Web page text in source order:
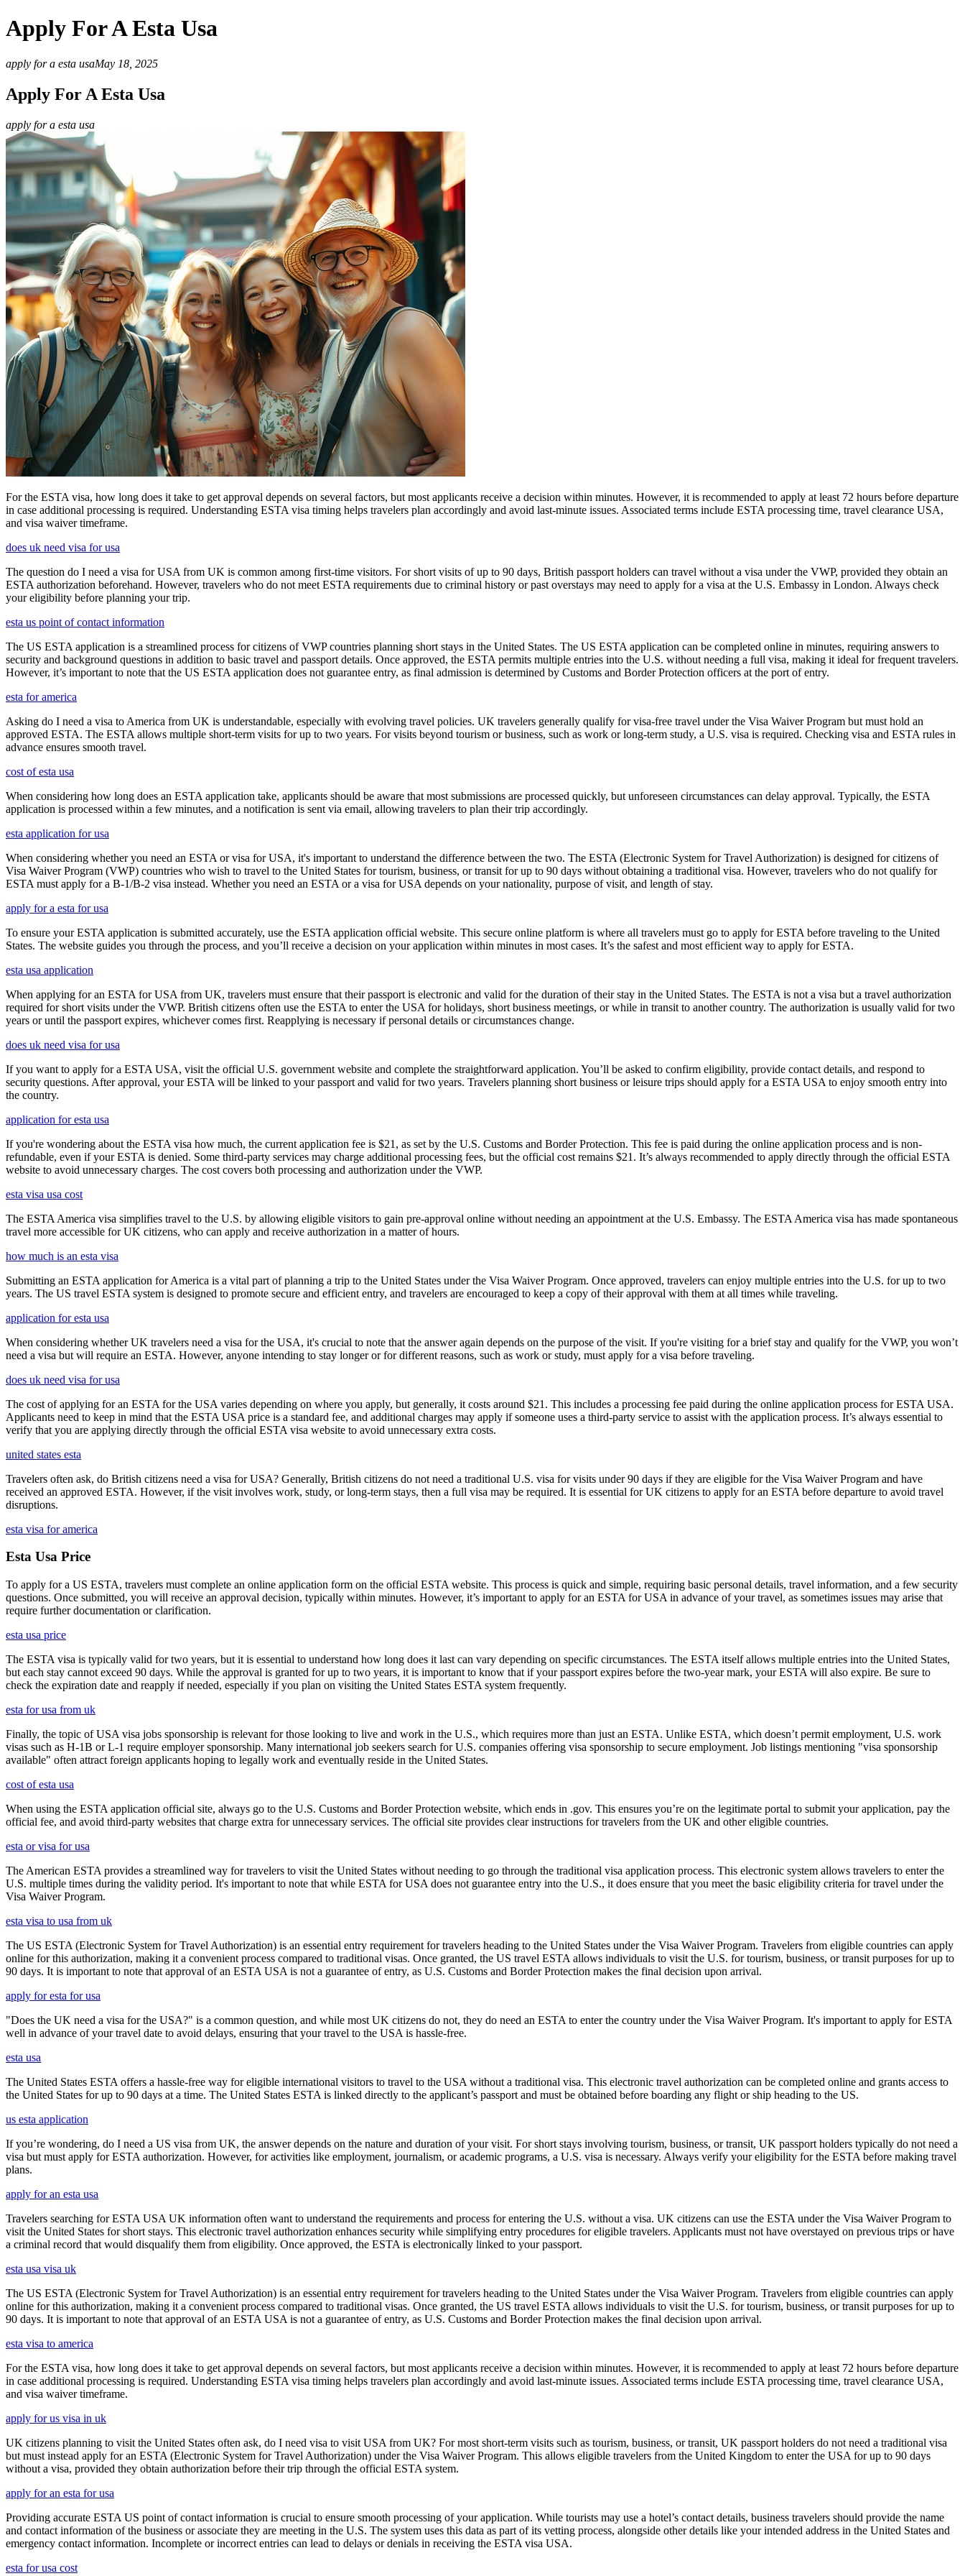
Apply For A Esta Usa
apply for a esta usaMay 18, 2025
Apply For A Esta Usa
apply for a esta usa
For the ESTA visa, how long does it take to get approval depends on several factors, but most applicants receive a decision within minutes. However, it is recommended to apply at least 72 hours before departure
in case additional processing is required. Understanding ESTA visa timing helps travelers plan accordingly and avoid last-minute issues. Associated terms include ESTA processing time, travel clearance USA,
and visa waiver timeframe.
does uk need visa for usa
The question do I need a visa for USA from UK is common among first-time visitors. For short visits of up to 90 days, British passport holders can travel without a visa under the VWP, provided they obtain an
ESTA authorization beforehand. However, travelers who do not meet ESTA requirements due to criminal history or past overstays may need to apply for a visa at the U.S. Embassy in London. Always check
your eligibility before planning your trip.
esta us point of contact information
The US ESTA application is a streamlined process for citizens of VWP countries planning short stays in the United States. The US ESTA application can be completed online in minutes, requiring answers to
security and background questions in addition to basic travel and passport details. Once approved, the ESTA permits multiple entries into the U.S. without needing a full visa, making it ideal for frequent travelers.
However, it’s important to note that the US ESTA application does not guarantee entry, as final admission is determined by Customs and Border Protection officers at the port of entry.
esta for america
Asking do I need a visa to America from UK is understandable, especially with evolving travel policies. UK travelers generally qualify for visa-free travel under the Visa Waiver Program but must hold an
approved ESTA. The ESTA allows multiple short-term visits for up to two years. For visits beyond tourism or business, such as work or long-term study, a U.S. visa is required. Checking visa and ESTA rules in
advance ensures smooth travel.
cost of esta usa
When considering how long does an ESTA application take, applicants should be aware that most submissions are processed quickly, but unforeseen circumstances can delay approval. Typically, the ESTA
application is processed within a few minutes, and a notification is sent via email, allowing travelers to plan their trip accordingly.
esta application for usa
When considering whether you need an ESTA or visa for USA, it's important to understand the difference between the two. The ESTA (Electronic System for Travel Authorization) is designed for citizens of
Visa Waiver Program (VWP) countries who wish to travel to the United States for tourism, business, or transit for up to 90 days without obtaining a traditional visa. However, travelers who do not qualify for
ESTA must apply for a B-1/B-2 visa instead. Whether you need an ESTA or a visa for USA depends on your nationality, purpose of visit, and length of stay.
apply for a esta for usa
To ensure your ESTA application is submitted accurately, use the ESTA application official website. This secure online platform is where all travelers must go to apply for ESTA before traveling to the United
States. The website guides you through the process, and you’ll receive a decision on your application within minutes in most cases. It’s the safest and most efficient way to apply for ESTA.
esta usa application
When applying for an ESTA for USA from UK, travelers must ensure that their passport is electronic and valid for the duration of their stay in the United States. The ESTA is not a visa but a travel authorization
required for short visits under the VWP. British citizens often use the ESTA to enter the USA for holidays, short business meetings, or while in transit to another country. The authorization is usually valid for two
years or until the passport expires, whichever comes first. Reapplying is necessary if personal details or circumstances change.
does uk need visa for usa
If you want to apply for a ESTA USA, visit the official U.S. government website and complete the straightforward application. You’ll be asked to confirm eligibility, provide contact details, and respond to
security questions. After approval, your ESTA will be linked to your passport and valid for two years. Travelers planning short business or leisure trips should apply for a ESTA USA to enjoy smooth entry into
the country.
application for esta usa
If you're wondering about the ESTA visa how much, the current application fee is $21, as set by the U.S. Customs and Border Protection. This fee is paid during the online application process and is non-
refundable, even if your ESTA is denied. Some third-party services may charge additional processing fees, but the official cost remains $21. It’s always recommended to apply directly through the official ESTA
website to avoid unnecessary charges. The cost covers both processing and authorization under the VWP.
esta visa usa cost
The ESTA America visa simplifies travel to the U.S. by allowing eligible visitors to gain pre-approval online without needing an appointment at the U.S. Embassy. The ESTA America visa has made spontaneous
travel more accessible for UK citizens, who can apply and receive authorization in a matter of hours.
how much is an esta visa
Submitting an ESTA application for America is a vital part of planning a trip to the United States under the Visa Waiver Program. Once approved, travelers can enjoy multiple entries into the U.S. for up to two
years. The US travel ESTA system is designed to promote secure and efficient entry, and travelers are encouraged to keep a copy of their approval with them at all times while traveling.
application for esta usa
When considering whether UK travelers need a visa for the USA, it's crucial to note that the answer again depends on the purpose of the visit. If you're visiting for a brief stay and qualify for the VWP, you won’t
need a visa but will require an ESTA. However, anyone intending to stay longer or for different reasons, such as work or study, must apply for a visa before traveling.
does uk need visa for usa
The cost of applying for an ESTA for the USA varies depending on where you apply, but generally, it costs around $21. This includes a processing fee paid during the online application process for ESTA USA.
Applicants need to keep in mind that the ESTA USA price is a standard fee, and additional charges may apply if someone uses a third-party service to assist with the application process. It’s always essential to
verify that you are applying directly through the official ESTA visa website to avoid unnecessary extra costs.
united states esta
Travelers often ask, do British citizens need a visa for USA? Generally, British citizens do not need a traditional U.S. visa for visits under 90 days if they are eligible for the Visa Waiver Program and have
received an approved ESTA. However, if the visit involves work, study, or long-term stays, then a full visa may be required. It is essential for UK citizens to apply for an ESTA before departure to avoid travel
disruptions.
esta visa for america
Esta Usa Price
To apply for a US ESTA, travelers must complete an online application form on the official ESTA website. This process is quick and simple, requiring basic personal details, travel information, and a few security
questions. Once submitted, you will receive an approval decision, typically within minutes. However, it’s important to apply for an ESTA for USA in advance of your travel, as sometimes issues may arise that
require further documentation or clarification.
esta usa price
The ESTA visa is typically valid for two years, but it is essential to understand how long does it last can vary depending on specific circumstances. The ESTA itself allows multiple entries into the United States,
but each stay cannot exceed 90 days. While the approval is granted for up to two years, it is important to know that if your passport expires before the two-year mark, your ESTA will also expire. Be sure to
check the expiration date and reapply if needed, especially if you plan on visiting the United States ESTA system frequently.
esta for usa from uk
Finally, the topic of USA visa jobs sponsorship is relevant for those looking to live and work in the U.S., which requires more than just an ESTA. Unlike ESTA, which doesn’t permit employment, U.S. work
visas such as H-1B or L-1 require employer sponsorship. Many international job seekers search for U.S. companies offering visa sponsorship to secure employment. Job listings mentioning "visa sponsorship
available" often attract foreign applicants hoping to legally work and eventually reside in the United States.
cost of esta usa
When using the ESTA application official site, always go to the U.S. Customs and Border Protection website, which ends in .gov. This ensures you’re on the legitimate portal to submit your application, pay the
official fee, and avoid third-party websites that charge extra for unnecessary services. The official site provides clear instructions for travelers from the UK and other eligible countries.
esta or visa for usa
The American ESTA provides a streamlined way for travelers to visit the United States without needing to go through the traditional visa application process. This electronic system allows travelers to enter the
U.S. multiple times during the validity period. It's important to note that while ESTA for USA does not guarantee entry into the U.S., it does ensure that you meet the basic eligibility criteria for travel under the
Visa Waiver Program.
esta visa to usa from uk
The US ESTA (Electronic System for Travel Authorization) is an essential entry requirement for travelers heading to the United States under the Visa Waiver Program. Travelers from eligible countries can apply
online for this authorization, making it a convenient process compared to traditional visas. Once granted, the US travel ESTA allows individuals to visit the U.S. for tourism, business, or transit purposes for up to
90 days. It is important to note that approval of an ESTA USA is not a guarantee of entry, as U.S. Customs and Border Protection makes the final decision upon arrival.
apply for esta for usa
"Does the UK need a visa for the USA?" is a common question, and while most UK citizens do not, they do need an ESTA to enter the country under the Visa Waiver Program. It's important to apply for ESTA
well in advance of your travel date to avoid delays, ensuring that your travel to the USA is hassle-free.
esta usa
The United States ESTA offers a hassle-free way for eligible international visitors to travel to the USA without a traditional visa. This electronic travel authorization can be completed online and grants access to
the United States for up to 90 days at a time. The United States ESTA is linked directly to the applicant’s passport and must be obtained before boarding any flight or ship heading to the US.
us esta application
If you’re wondering, do I need a US visa from UK, the answer depends on the nature and duration of your visit. For short stays involving tourism, business, or transit, UK passport holders typically do not need a
visa but must apply for ESTA authorization. However, for activities like employment, journalism, or academic programs, a U.S. visa is necessary. Always verify your eligibility for the ESTA before making travel
plans.
apply for an esta usa
Travelers searching for ESTA USA UK information often want to understand the requirements and process for entering the U.S. without a visa. UK citizens can use the ESTA under the Visa Waiver Program to
visit the United States for short stays. This electronic travel authorization enhances security while simplifying entry procedures for eligible travelers. Applicants must not have overstayed on previous trips or have
a criminal record that would disqualify them from eligibility. Once approved, the ESTA is electronically linked to your passport.
esta usa visa uk
The US ESTA (Electronic System for Travel Authorization) is an essential entry requirement for travelers heading to the United States under the Visa Waiver Program. Travelers from eligible countries can apply
online for this authorization, making it a convenient process compared to traditional visas. Once granted, the US travel ESTA allows individuals to visit the U.S. for tourism, business, or transit purposes for up to
90 days. It is important to note that approval of an ESTA USA is not a guarantee of entry, as U.S. Customs and Border Protection makes the final decision upon arrival.
esta visa to america
For the ESTA visa, how long does it take to get approval depends on several factors, but most applicants receive a decision within minutes. However, it is recommended to apply at least 72 hours before departure
in case additional processing is required. Understanding ESTA visa timing helps travelers plan accordingly and avoid last-minute issues. Associated terms include ESTA processing time, travel clearance USA,
and visa waiver timeframe.
apply for us visa in uk
UK citizens planning to visit the United States often ask, do I need visa to visit USA from UK? For most short-term visits such as tourism, business, or transit, UK passport holders do not need a traditional visa
but must instead apply for an ESTA (Electronic System for Travel Authorization) under the Visa Waiver Program. This allows eligible travelers from the United Kingdom to enter the USA for up to 90 days
without a visa, provided they obtain authorization before their trip through the official ESTA system.
apply for an esta for usa
Providing accurate ESTA US point of contact information is crucial to ensure smooth processing of your application. While tourists may use a hotel’s contact details, business travelers should provide the name
and contact information of the business or associate they are meeting in the U.S. The system uses this data as part of its vetting process, alongside other details like your intended address in the United States and
emergency contact information. Incomplete or incorrect entries can lead to delays or denials in receiving the ESTA visa USA.
esta for usa cost